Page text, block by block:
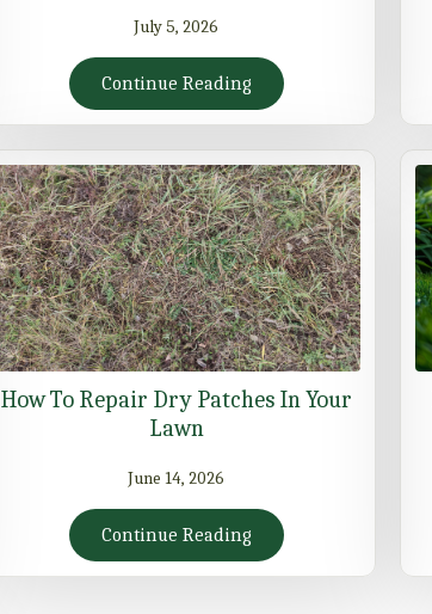
July 5, 2026
Continue Reading
How To Repair Dry Patches In Your
Lawn
June 14, 2026
Continue Reading